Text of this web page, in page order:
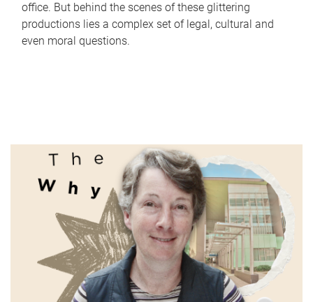
office. But behind the scenes of these glittering
productions lies a complex set of legal, cultural and
even moral questions.